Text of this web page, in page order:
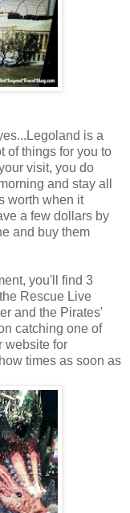
is a
of things for you to
visit, you do
and stay all
worth when it
a few dollars by
and buy them
you'll find 3
Rescue Live
and the Pirates'
catching one of
website for
times as soon as